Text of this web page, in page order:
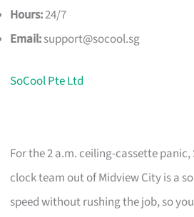
Hours:24/7
Email:support@socool.sg
SoCool Pte Ltd
For the 2 a.m. ceiling-cassette panic,
clock team out of Midview City is a
speed without rushing the job, so